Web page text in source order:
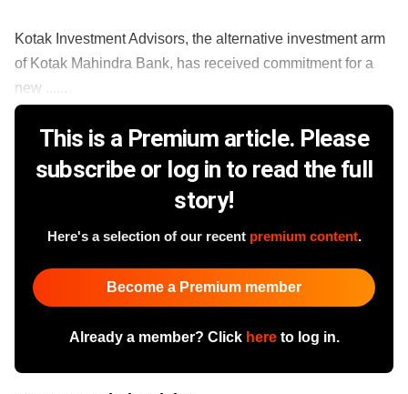
Kotak Investment Advisors, the alternative investment arm
of Kotak Mahindra Bank, has received commitment for a
new ......
This is a Premium article. Please
subscribe or log in to read the full
story!
Here's a selection of our recent premium content.
Become a Premium member
Already a member? Click hereto log in.